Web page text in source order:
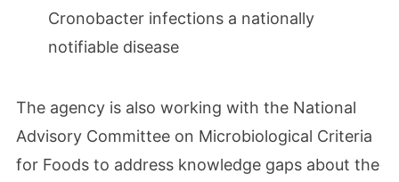
Cronobacter infections a nationally
notifiable disease
The agency is also working with the National
Advisory Committee on Microbiological Criteria
for Foods to address knowledge gaps about the